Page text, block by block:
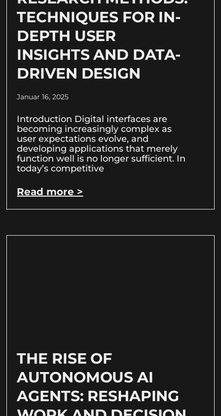
TECHNIQUES FOR IN-
DEPTH USER
INSIGHTS AND DATA-
DRIVEN DESIGN
Januar 16, 2025
Introduction Digital interfaces are
becoming increasingly complex as
user expectations evolve, and
developing applications that merely
function well is no longer sufficient. In
today’s competitive
Read more >
THE RISE OF
AUTONOMOUS AI
AGENTS: RESHAPING